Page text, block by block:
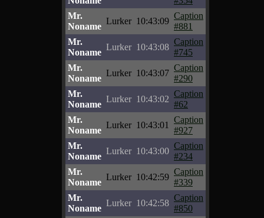
Mr.
Noname
Lurker 10:43:09
Caption
#881
Mr.
Noname
Lurker 10:43:08
Caption
#745
Mr.
Noname
Lurker 10:43:07
Caption
#290
Mr.
Noname
Lurker 10:43:02
Caption
#62
Mr.
Noname
Lurker 10:43:01
Caption
#927
Mr.
Noname
Lurker 10:43:00
Caption
#234
Mr.
Noname
Lurker 10:42:59
Caption
#339
Mr.
Noname
Lurker 10:42:58
Caption
#850